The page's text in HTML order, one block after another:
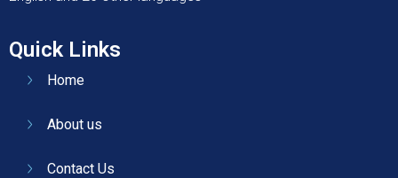
Quick Links
Home
About us
Contact Us